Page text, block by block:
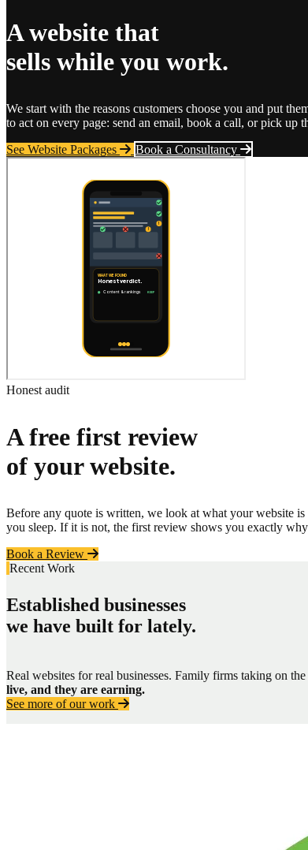
A website that
sells while you work.
We start with the reasons customers choose you and put
to act on every page: send an email, book a call, or pick up
See Website Packages
Book a Consultancy
Honest audit
A free first review
of your website.
Before any quote is written, we look at what your website
you sleep. If it is not, the first review shows you exactly
Book a Review
Recent Work
Established businesses
we have built for lately.
Real websites for real businesses. Family firms taking on
live, and they are earning.
See more of our work